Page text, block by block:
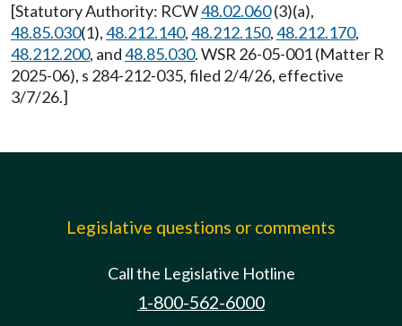
[Statutory Authority: RCW48.02.060(3)(a),
48.85.030(1),48.212.140,48.212.150,48.212.170,
48.212.200, and48.85.030. WSR 26-05-001 (Matter R
2025-06), s 284-212-035, filed 2/4/26, effective
3/7/26.]
Legislative questions or comments
Call the Legislative Hotline
1-800-562-6000